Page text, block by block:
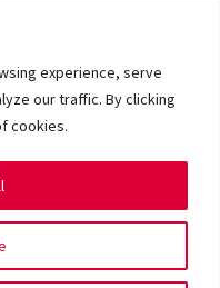
experience, serve
our traffic. By clicking
cookies.